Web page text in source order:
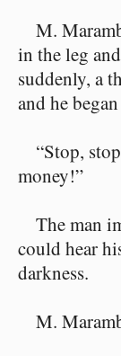
M.
in the leg
suddenly, a
and he
“Stop,
money!”
The man
could hear
darkness.
M.